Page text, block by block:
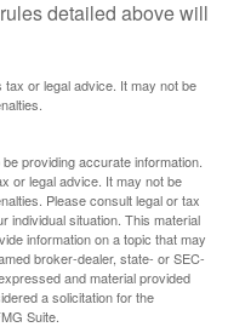
detailed above will
tax or legal advice. It may not be
providing accurate information.
or legal advice. It may not be
Please consult legal or tax
individual situation. This material
information on a topic that may
broker-dealer, state- or SEC-
and material provided
a solicitation for the
Suite.